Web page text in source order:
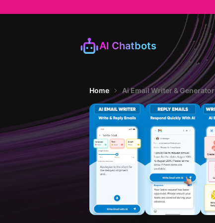
AI Chatbots
Home Ai Email Writer & Generator